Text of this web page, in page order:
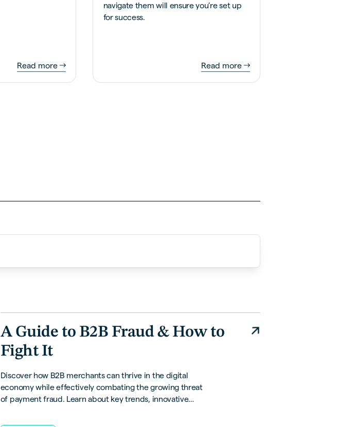
Read more
navigate them will ensure you’re set up
for success.
Read more
A Guide to B2B Fraud & How to
Fight It
Discover how B2B merchants can thrive in the digital
economy while effectively combating the growing threat
of payment fraud. Learn about key trends, innovative